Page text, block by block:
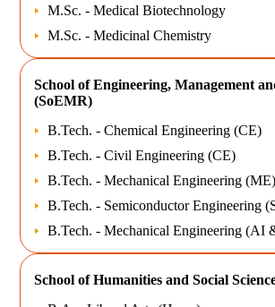
M.Sc. - Medical Biotechnology
M.Sc. - Medicinal Chemistry
School ofEngineering, Management
(SoEMR)
B.Tech. - Chemical Engineering (CE)
B.Tech. - Civil Engineering (CE)
B.Tech. - Mechanical Engineering (ME)
B.Tech. - Semiconductor Engineering
B.Tech. - Mechanical Engineering (AI
School ofHumanities and Social